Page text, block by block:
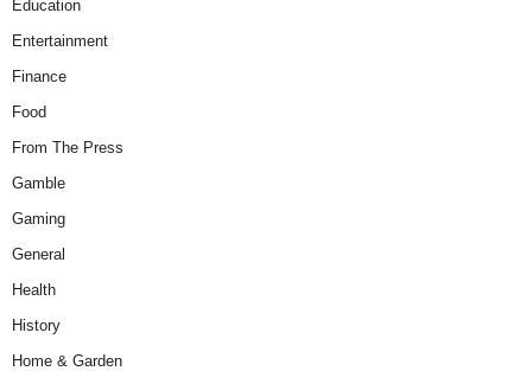
Education
Entertainment
Finance
Food
From The Press
Gamble
Gaming
General
Health
History
Home & Garden